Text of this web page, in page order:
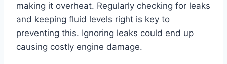
making it overheat. Regularly checking for leaks
and keeping fluid levels right is key to
preventing this. Ignoring leaks could end up
causing costly engine damage.